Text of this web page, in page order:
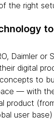
the right
Daimler or
digital
to
— with
product
user